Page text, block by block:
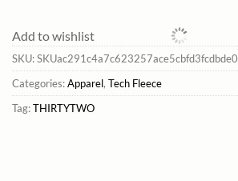
Add to wishlist
SKU:SKUac291c4a7c623257ace5cbfd3fcdbde0
Categories:Apparel, Tech Fleece
Tag:THIRTYTWO